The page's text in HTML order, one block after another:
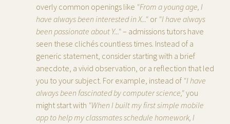
overly common openings like "From a young age, I
have always been interested in X..." or "I have always
been passionate about Y..."– admissions tutors have
seen these clichés countless times. Instead of a
generic statement, consider starting with a brief
anecdote, a vivid observation, or a reflection that led
you to your subject. For example, instead of "I have
always been fascinated by computer science,"you
might start with "When I built my first simple mobile
app to help my classmates schedule homework, I